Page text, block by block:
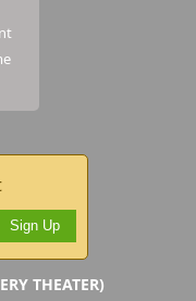
Sign Up
THEATER)